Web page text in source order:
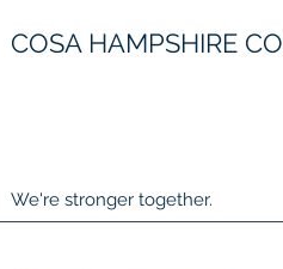
COSA HAMPSHIRE
We're stronger together.